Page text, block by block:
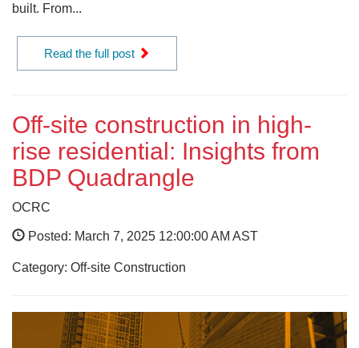
built. From...
Read the full post
Off-site construction in high-
rise residential: Insights from
BDP Quadrangle
OCRC
Posted: March 7, 2025 12:00:00 AM AST
Category: Off-site Construction